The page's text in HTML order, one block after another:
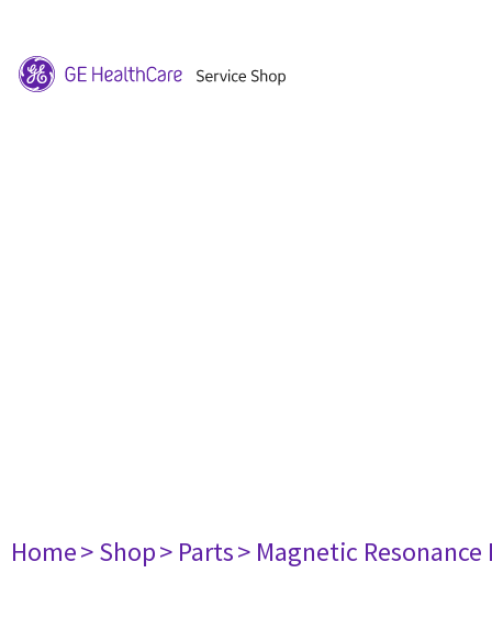
Home> Shop> Parts> Magnetic